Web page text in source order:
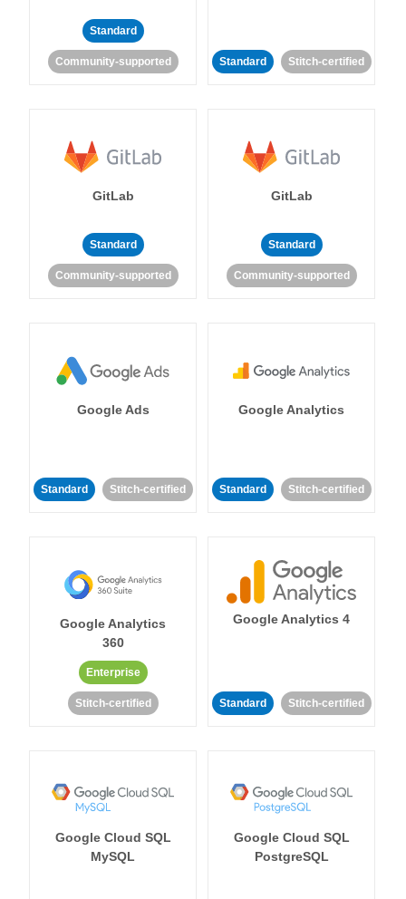
Standard
Community-supported Standard Stitch-certified
GitLab
Standard
Community-supported
GitLab
Standard
Community-supported
Google Ads
Standard Stitch-certified
Google Analytics
Standard Stitch-certified
Google Analytics
360
Enterprise
Stitch-certified
Google Analytics 4
Standard Stitch-certified
Google Cloud SQL
MySQL
Google Cloud SQL
PostgreSQL